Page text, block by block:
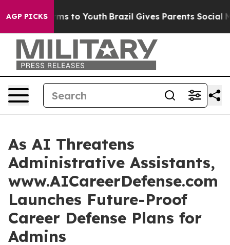
AGP PICKS
Harms to Youth Brazil Gives Parents Social Media
As AI Threatens
Administrative Assistants,
www.AICareerDefense.com
Launches Future-Proof
Career Defense Plans for
Admins